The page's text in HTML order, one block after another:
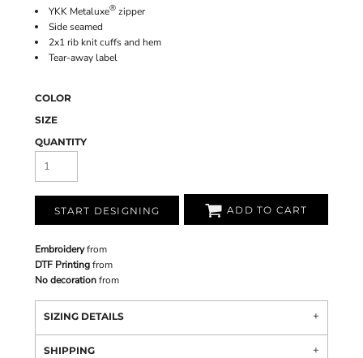
YKK Metaluxe® zipper
Side seamed
2x1 rib knit cuffs and hem
Tear-away label
COLOR
SIZE
QUANTITY
START DESIGNING ADD TO CART
Embroideryfrom
DTF Printingfrom
No decorationfrom
SIZING DETAILS
SHIPPING